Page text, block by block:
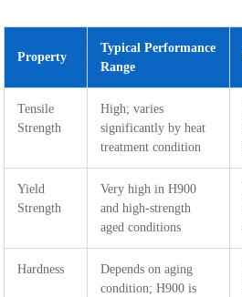
Property
Typical Performance
Range
Tensile
Strength
High; varies
significantly by heat
treatment condition
Yield
Strength
Very high in H900
and high-strength
aged conditions
Hardness
Depends on aging
condition; H900 is